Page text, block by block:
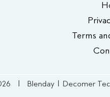
Terms
| Blenday | Decomer